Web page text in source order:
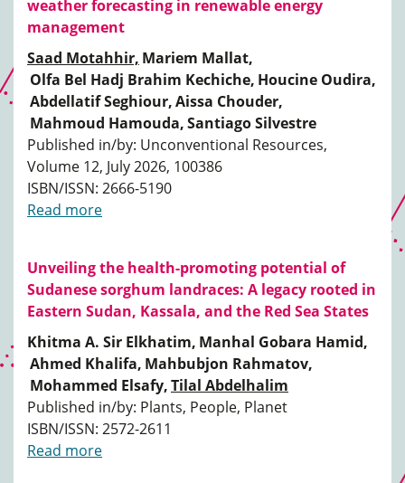
weather forecasting in renewable energy
management
Saad Motahhir, Mariem Mallat,
Olfa Bel Hadj Brahim Kechiche, Houcine Oudira,
Abdellatif Seghiour,Aissa Chouder,
Mahmoud Hamouda,Santiago Silvestre
Published in/by: Unconventional Resources,
Volume 12, July 2026, 100386
ISBN/ISSN: 2666-5190
Read more
Unveiling the health-promoting potential of
Sudanese sorghum landraces: A legacy rooted in
Eastern Sudan, Kassala, and the Red Sea States
Khitma A. Sir Elkhatim, Manhal Gobara Hamid,
Ahmed Khalifa, Mahbubjon Rahmatov,
Mohammed Elsafy,Tilal Abdelhalim
Published in/by: Plants, People, Planet
ISBN/ISSN: 2572-2611
Read more